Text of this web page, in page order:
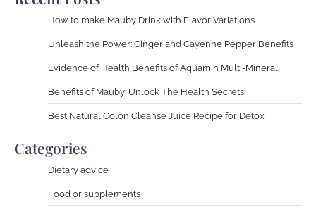
How to make Mauby Drink with Flavor Variations
Unleash the Power: Ginger and Cayenne Pepper Benefits
Evidence of Health Benefits of Aquamin Multi-Mineral
Benefits of Mauby: Unlock The Health Secrets
Best Natural Colon Cleanse Juice Recipe for Detox
Categories
Dietary advice
Food or supplements